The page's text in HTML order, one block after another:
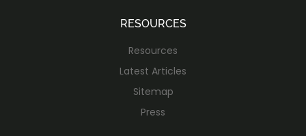
RESOURCES
Resources
Latest Articles
Sitemap
Press